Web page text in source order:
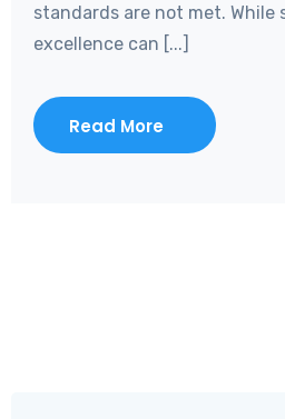
standards are not met.
excellence can [...]
Read More